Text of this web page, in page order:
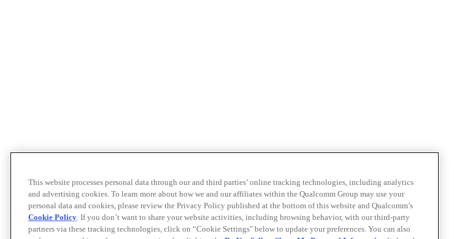
This website processes personal data through our and third parties’ online tracking technologies, including analytics
and advertising cookies. To learn more about how we and our affiliates within the Qualcomm Group may use your
personal data and cookies, please review the Privacy Policy published at the bottom of this website and Qualcomm’s
Cookie Policy. If you don’t want to share your website activities, including browsing behavior, with our third-party
partners via these tracking technologies, click on “Cookie Settings" below to update your preferences. You can also